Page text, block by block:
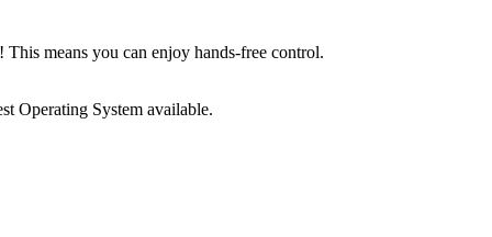
means you can enjoy hands-free control.
Operating System available.